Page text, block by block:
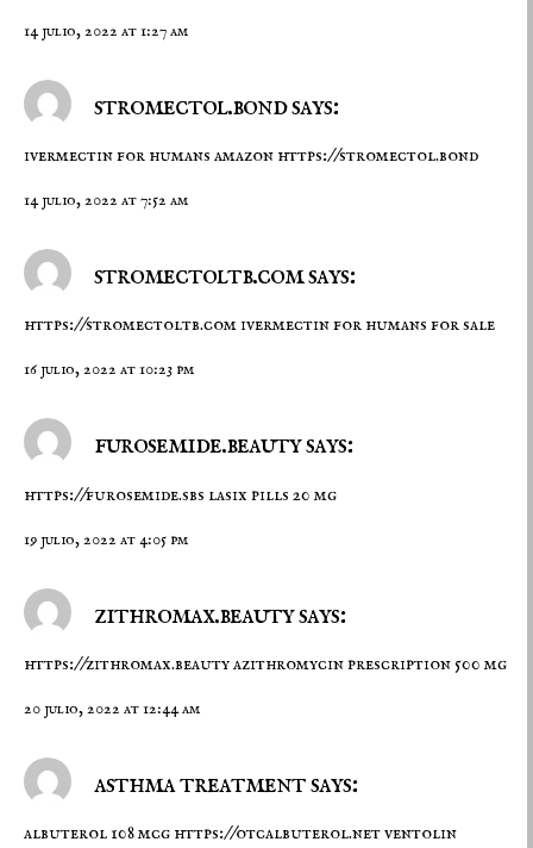
14 julio, 2022 at 1:27 am
stromectol.bond says:
ivermectin for humans amazon https://stromectol.bond
14 julio, 2022 at 7:52 am
stromectoltb.com says:
https://stromectoltb.comivermectin for humans for sale
16 julio, 2022 at 10:23 pm
furosemide.beauty says:
https://furosemide.sbs lasix pills 20 mg
19 julio, 2022 at 4:05 pm
zithromax.beauty says:
https://zithromax.beautyazithromycin prescription 500 mg
20 julio, 2022 at 12:44 am
asthma treatment says:
albuterol 108 mcg https://otcalbuterol.netventolin